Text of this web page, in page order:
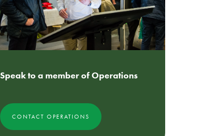
Speak to a member of Operations
CONTACT OPERATIONS